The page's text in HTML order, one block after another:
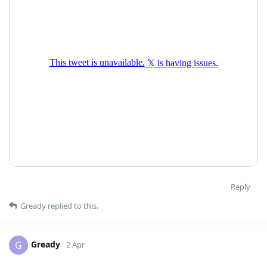
Reply
Gready replied to this.
G Gready 2 Apr